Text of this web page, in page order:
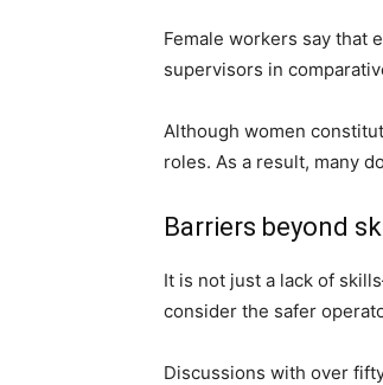
Female workers say that
supervisors in
Although women
roles. As a result, many
Barriers beyond
It is not just a lack of
consider the safer
Discussions with over